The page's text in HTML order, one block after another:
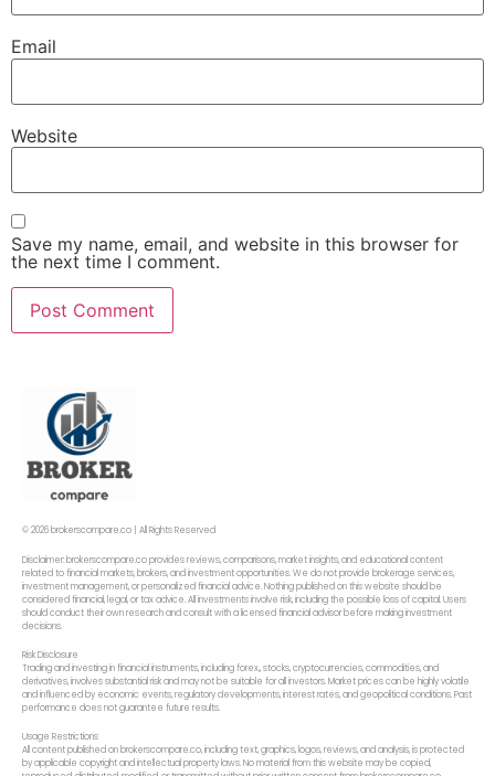
Email
Website
Save my name, email, and website in this browser for
the next time I comment.
© 2026 brokerscompare.co | All Rights Reserved
Disclaimer: brokerscompare.co provides reviews, comparisons, market insights, and educational content
related to financial markets, brokers, and investment opportunities. We do not provide brokerage services,
investment management, or personalized financial advice. Nothing published on this website should be
considered financial, legal, or tax advice. All investments involve risk, including the possible loss of capital. Users
should conduct their own research and consult with a licensed financial advisor before making investment
decisions.
Risk Disclosure
Trading and investing in financial instruments, including forex,, stocks, cryptocurrencies, commodities, and
derivatives, involves substantial risk and may not be suitable for all investors. Market prices can be highly volatile
and influenced by economic events, regulatory developments, interest rates, and geopolitical conditions. Past
performance does not guarantee future results.
Usage Restrictions
All content published on brokerscompare.co, including text, graphics, logos, reviews, and analysis, is protected
by applicable copyright and intellectual property laws. No material from this website may be copied,